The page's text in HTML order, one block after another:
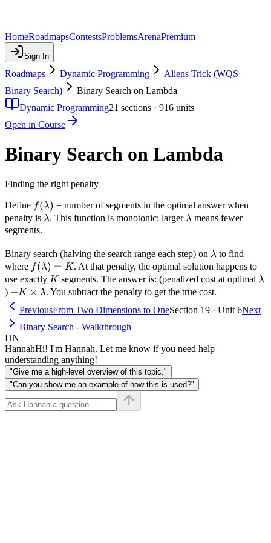
HomeRoadmapsContestsProblemsArenaPremium
Sign In
Roadmaps Dynamic Programming
Aliens Trick (WQS
Binary Search)
Binary Search on Lambda
Dynamic Programming21 sections · 916 units
Open in Course
Binary Search on Lambda
Finding the right penalty
Define f(\lambda)
f(λ) = number of segments in the optimal answer when
penalty is \lambda
λ. This function is monotonic: larger\lambda
λ means fewer
segments.
Binary search (halving the search range each step) on \lambda
λ to find
where f(\lambda)
= K
f(λ) = K. At that penalty, the optimal solution happens to
use exactly K
K segments. The answer is: (penalized cost at optimal λ
) - K
\times
\lambda
−K × λ. You subtract the penalty to get the true cost.
PreviousFrom Two Dimensions to OneSection 19 · Unit 6Next
Binary Search - Walkthrough
HN
HannahHi! I'm Hannah. Let me know if you need help
understanding anything!
"Give me a high-level overview of this topic."
"Can you show me an example of how this is used?"